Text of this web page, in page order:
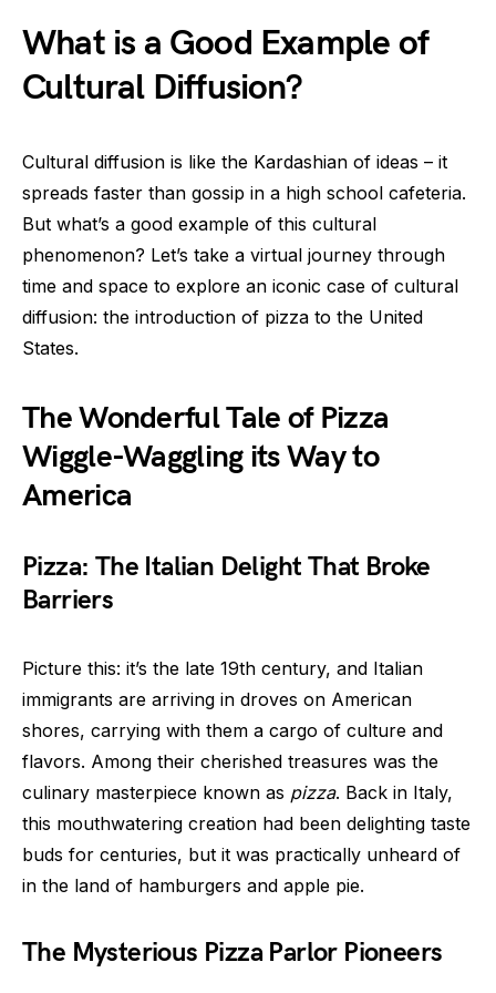
What is a Good Example of
Cultural Diffusion?
Cultural diffusion is like the Kardashian of ideas – it
spreads faster than gossip in a high school cafeteria.
But what’s a good example of this cultural
phenomenon? Let’s take a virtual journey through
time and space to explore an iconic case of cultural
diffusion: the introduction of pizza to the United
States.
The Wonderful Tale of Pizza
Wiggle-Waggling its Way to
America
Pizza: The Italian Delight That Broke
Barriers
Picture this: it’s the late 19th century, and Italian
immigrants are arriving in droves on American
shores, carrying with them a cargo of culture and
flavors. Among their cherished treasures was the
culinary masterpiece known as pizza. Back in Italy,
this mouthwatering creation had been delighting taste
buds for centuries, but it was practically unheard of
in the land of hamburgers and apple pie.
The Mysterious Pizza Parlor Pioneers